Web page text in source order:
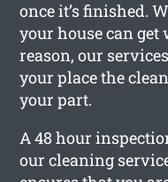
once it’s finished.
your house can
reason, our
your place the
your part.
A 48 hour
our cleaning